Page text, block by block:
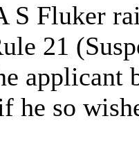
S Fluker
21
applicant
he so